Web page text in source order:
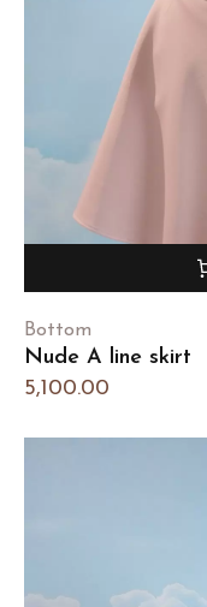
Bottom
Nude A line skirt
5,100.00